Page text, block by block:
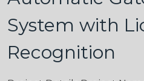
System with
Recognition